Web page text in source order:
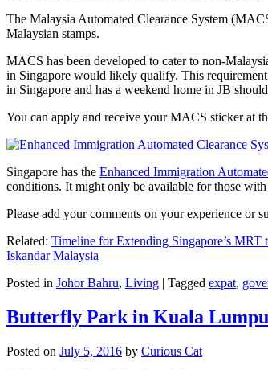
The Malaysia Automated Clearance System
Malaysian stamps.
MACS has been developed to cater to non-
in Singapore would likely qualify. This requirement
in Singapore and has a weekend home in JB
You can apply and receive your MACS sticker at
Singapore has the Enhanced Immigration
conditions. It might only be available for those
Please add your comments on your experience or
Related: Timeline for Extending Singapore’s
Iskandar Malaysia
Posted in Johor Bahru, Living | Tagged expat,
Butterfly Park in Kuala
Posted on July 5, 2016 by Curious Cat